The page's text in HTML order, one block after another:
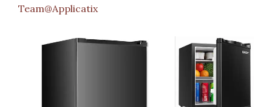
Team@Applicatix